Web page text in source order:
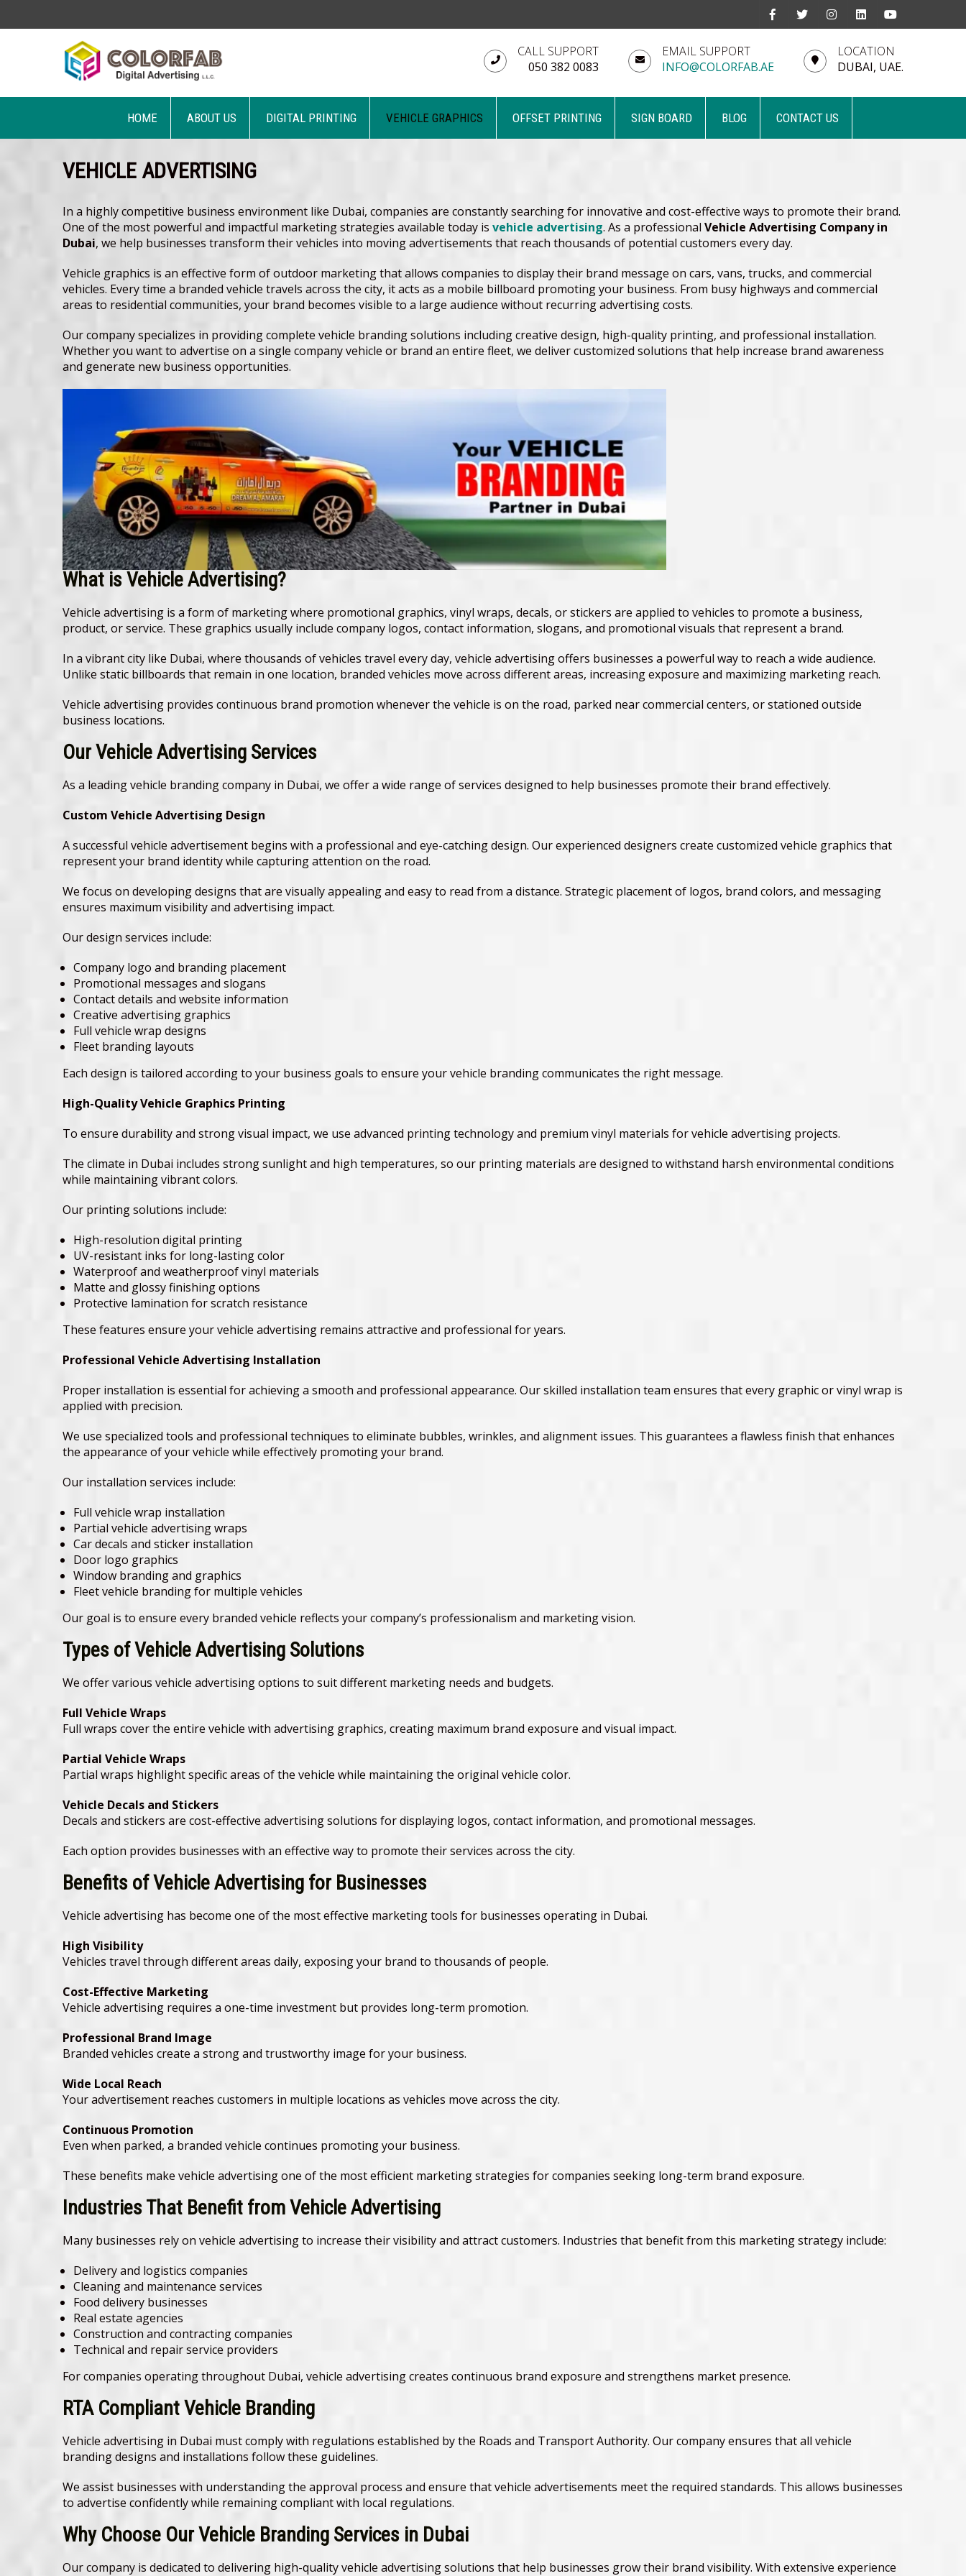
LOCATION
DUBAI, UAE.
EMAIL SUPPORT
INFO@COLORFAB.AE
CALL SUPPORT
050 382 0083
HOME ABOUT US DIGITAL PRINTING VEHICLE GRAPHICS OFFSET PRINTING SIGN BOARD BLOG CONTACT US
VEHICLE ADVERTISING
In a highly competitive business environment like Dubai, companies are constantly searching for innovative and cost-effective ways to promote their brand.
One of the most powerful and impactful marketing strategies available today is vehicle advertising. As a professional Vehicle Advertising Company in
Dubai, we help businesses transform their vehicles into moving advertisements that reach thousands of potential customers every day.
Vehicle graphics is an effective form of outdoor marketing that allows companies to display their brand message on cars, vans, trucks, and commercial
vehicles. Every time a branded vehicle travels across the city, it acts as a mobile billboard promoting your business. From busy highways and commercial
areas to residential communities, your brand becomes visible to a large audience without recurring advertising costs.
Our company specializes in providing complete vehicle branding solutions including creative design, high-quality printing, and professional installation.
Whether you want to advertise on a single company vehicle or brand an entire fleet, we deliver customized solutions that help increase brand awareness
and generate new business opportunities.
What is Vehicle Advertising?
Vehicle advertising is a form of marketing where promotional graphics, vinyl wraps, decals, or stickers are applied to vehicles to promote a business,
product, or service. These graphics usually include company logos, contact information, slogans, and promotional visuals that represent a brand.
In a vibrant city like Dubai, where thousands of vehicles travel every day, vehicle advertising offers businesses a powerful way to reach a wide audience.
Unlike static billboards that remain in one location, branded vehicles move across different areas, increasing exposure and maximizing marketing reach.
Vehicle advertising provides continuous brand promotion whenever the vehicle is on the road, parked near commercial centers, or stationed outside
business locations.
Our Vehicle Advertising Services
As a leading vehicle branding company in Dubai, we offer a wide range of services designed to help businesses promote their brand effectively.
Custom Vehicle Advertising Design
A successful vehicle advertisement begins with a professional and eye-catching design. Our experienced designers create customized vehicle graphics that
represent your brand identity while capturing attention on the road.
We focus on developing designs that are visually appealing and easy to read from a distance. Strategic placement of logos, brand colors, and messaging
ensures maximum visibility and advertising impact.
Our design services include:
Company logo and branding placement
Promotional messages and slogans
Contact details and website information
Creative advertising graphics
Full vehicle wrap designs
Fleet branding layouts
Each design is tailored according to your business goals to ensure your vehicle branding communicates the right message.
High-Quality Vehicle Graphics Printing
To ensure durability and strong visual impact, we use advanced printing technology and premium vinyl materials for vehicle advertising projects.
The climate in Dubai includes strong sunlight and high temperatures, so our printing materials are designed to withstand harsh environmental conditions
while maintaining vibrant colors.
Our printing solutions include:
High-resolution digital printing
UV-resistant inks for long-lasting color
Waterproof and weatherproof vinyl materials
Matte and glossy finishing options
Protective lamination for scratch resistance
These features ensure your vehicle advertising remains attractive and professional for years.
Professional Vehicle Advertising Installation
Proper installation is essential for achieving a smooth and professional appearance. Our skilled installation team ensures that every graphic or vinyl wrap is
applied with precision.
We use specialized tools and professional techniques to eliminate bubbles, wrinkles, and alignment issues. This guarantees a flawless finish that enhances
the appearance of your vehicle while effectively promoting your brand.
Our installation services include:
Full vehicle wrap installation
Partial vehicle advertising wraps
Car decals and sticker installation
Door logo graphics
Window branding and graphics
Fleet vehicle branding for multiple vehicles
Our goal is to ensure every branded vehicle reflects your company’s professionalism and marketing vision.
Types of Vehicle Advertising Solutions
We offer various vehicle advertising options to suit different marketing needs and budgets.
Full Vehicle Wraps
Full wraps cover the entire vehicle with advertising graphics, creating maximum brand exposure and visual impact.
Partial Vehicle Wraps
Partial wraps highlight specific areas of the vehicle while maintaining the original vehicle color.
Vehicle Decals and Stickers
Decals and stickers are cost-effective advertising solutions for displaying logos, contact information, and promotional messages.
Each option provides businesses with an effective way to promote their services across the city.
Benefits of Vehicle Advertising for Businesses
Vehicle advertising has become one of the most effective marketing tools for businesses operating in Dubai.
High Visibility
Vehicles travel through different areas daily, exposing your brand to thousands of people.
Cost-Effective Marketing
Vehicle advertising requires a one-time investment but provides long-term promotion.
Professional Brand Image
Branded vehicles create a strong and trustworthy image for your business.
Wide Local Reach
Your advertisement reaches customers in multiple locations as vehicles move across the city.
Continuous Promotion
Even when parked, a branded vehicle continues promoting your business.
These benefits make vehicle advertising one of the most efficient marketing strategies for companies seeking long-term brand exposure.
Industries That Benefit from Vehicle Advertising
Many businesses rely on vehicle advertising to increase their visibility and attract customers. Industries that benefit from this marketing strategy include:
Delivery and logistics companies
Cleaning and maintenance services
Food delivery businesses
Real estate agencies
Construction and contracting companies
Technical and repair service providers
For companies operating throughout Dubai, vehicle advertising creates continuous brand exposure and strengthens market presence.
RTA Compliant Vehicle Branding
Vehicle advertising in Dubai must comply with regulations established by the Roads and Transport Authority. Our company ensures that all vehicle
branding designs and installations follow these guidelines.
We assist businesses with understanding the approval process and ensure that vehicle advertisements meet the required standards. This allows businesses
to advertise confidently while remaining compliant with local regulations.
Why Choose Our Vehicle Branding Services in Dubai
Our company is dedicated to delivering high-quality vehicle advertising solutions that help businesses grow their brand visibility. With extensive experience